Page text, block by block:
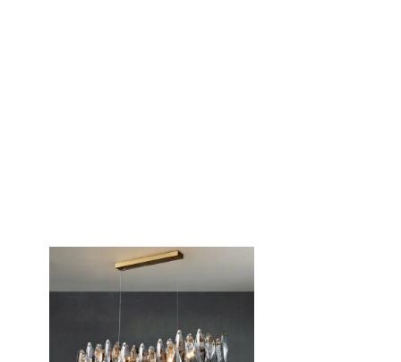
arrive within 8 business days, but delivery
days.
14 days have passed since your purchase,
or exchange.